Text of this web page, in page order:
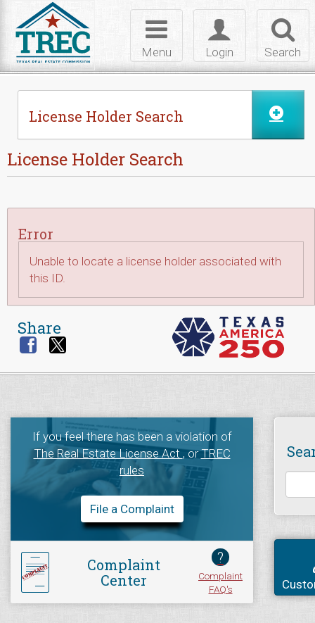
Search
Toggle
login
Login
Toggle
navigation
Menu
License Holder Search
License Holder Search
Error
Unable to locate a license holder associated with
this ID.
Share
If you feel there has been a violation of
The Real Estate License Act, orTREC
rules
File a Complaint
Complaint
Center
?
Complaint
FAQ's